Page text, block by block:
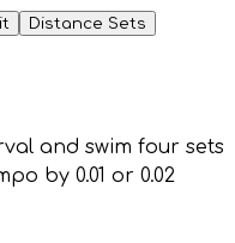
Distance Sets
and swim four sets
by 0.01 or 0.02